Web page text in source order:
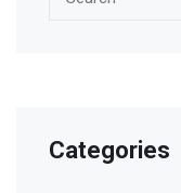
Categories